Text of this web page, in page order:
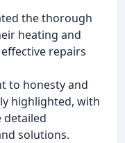
the thorough
heating and
repairs
to honesty and
highlighted, with
detailed
solutions.